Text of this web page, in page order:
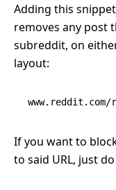
Adding this
removes any post
subreddit, on
layout:
If you want to
to said URL, just